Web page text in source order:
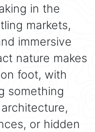
in the
markets,
immersive
nature makes
foot, with
something
or hidden